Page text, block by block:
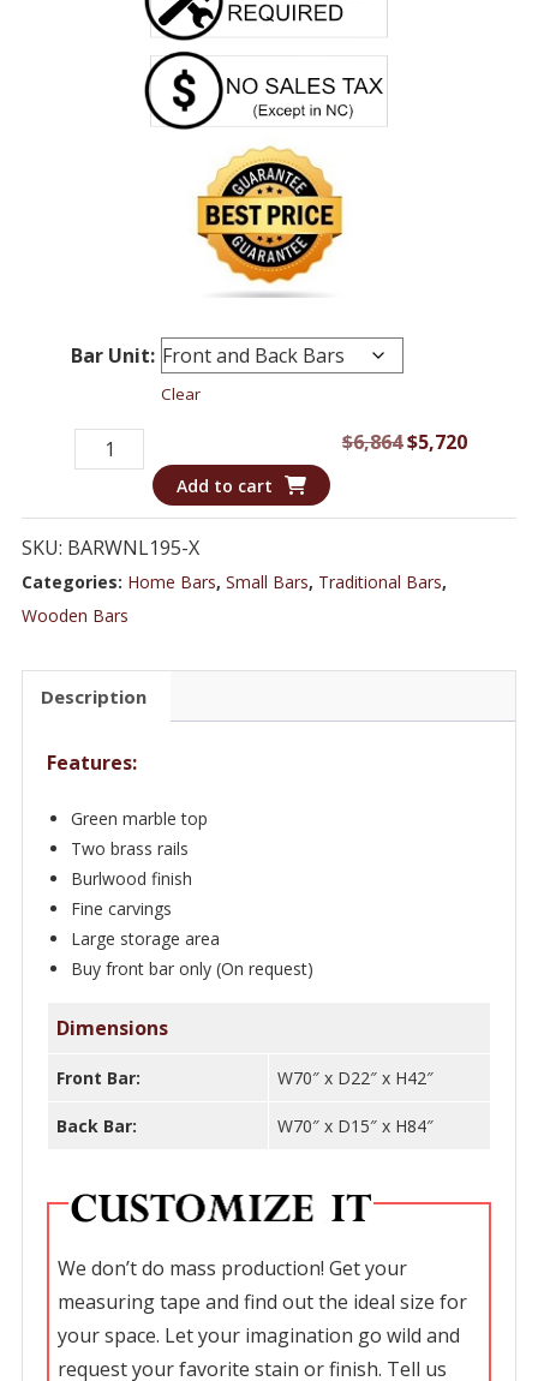
Bar Unit:
Clear
$6,864Original
$5,720
Exquisite
European
&
Cabinet
with
Burlwood
Finish
Bar
WNL195
quantity
Add to cart
SKU: BARWNL195-X
Categories: Home Bars, Small Bars, Traditional Bars,
Wooden Bars
Description
Features:
Green marble top
Two brass rails
Burlwood finish
Fine carvings
Large storage area
Buy front bar only (On request)
Dimensions
Front Bar: W70″ x D22″ x H42″
Back Bar: W70″ x D15″ x H84″
We don’t do mass production! Get your
measuring tape and find out the ideal size for
your space. Let your imagination go wild and
request your favorite stain or finish. Tell us